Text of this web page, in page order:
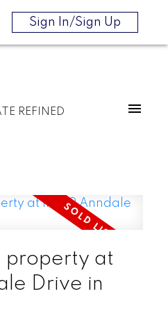
Sign In/Sign Up
REFINED
property at
Drive in